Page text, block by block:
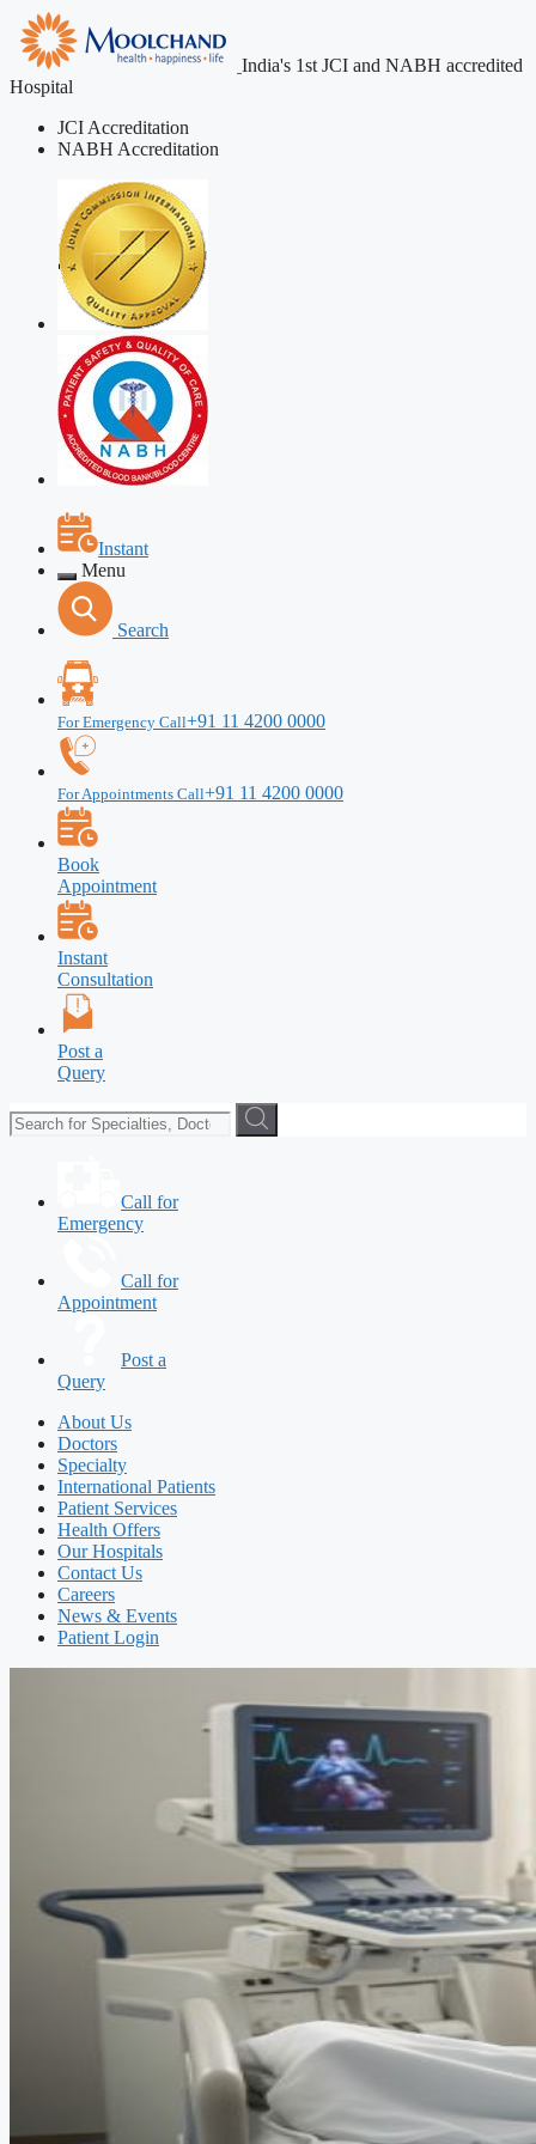
India's 1st JCI and NABH accredited
Hospital
JCI Accreditation
NABH Accreditation
Instant
Menu
Search
For Emergency Call+91 11 4200 0000
For Appointments Call+91 11 4200 0000
Book
Appointment
Instant
Consultation
Post a
Query
Call for
Emergency
Call for
Appointment
Post a
Query
About Us
Doctors
Specialty
International Patients
Patient Services
Health Offers
Our Hospitals
Contact Us
Careers
News & Events
Patient Login